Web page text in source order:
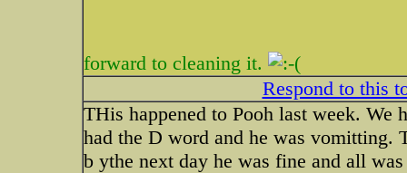
forward to cleaning it.
Respond to this
THis happened to Pooh last week. We
had the D word and he was vomitting.
b ythe next day he was fine and all